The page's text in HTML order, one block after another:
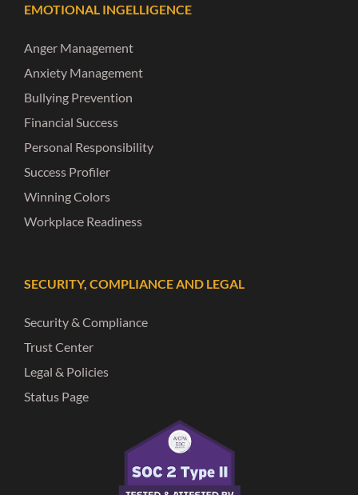
EMOTIONAL INGELLIGENCE
Anger Management
Anxiety Management
Bullying Prevention
Financial Success
Personal Responsibility
Success Profiler
Winning Colors
Workplace Readiness
SECURITY, COMPLIANCE AND LEGAL
Security & Compliance
Trust Center
Legal & Policies
Status Page